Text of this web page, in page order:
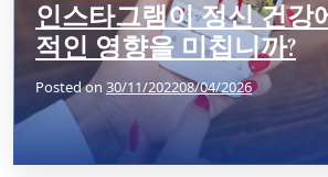
인스타그램이 정신 건강
적인 영향을 미칩니까?
Posted on 30/11/202208/04/2026